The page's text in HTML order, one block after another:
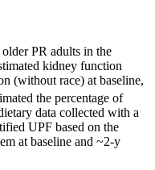
PR adults in the
kidney function
(without race) at baseline,
the percentage of
data collected with a
UPF based on the
at baseline and ~2-y